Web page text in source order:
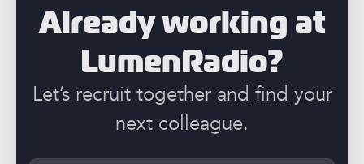
Already working at
LumenRadio?
Let’s recruit together and find your
next colleague.